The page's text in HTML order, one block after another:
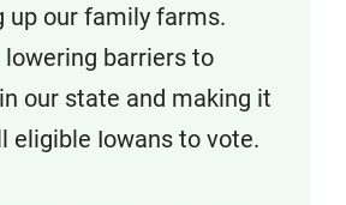
up our family farms.
lowering barriers to
our state and making it
eligible Iowans to vote.